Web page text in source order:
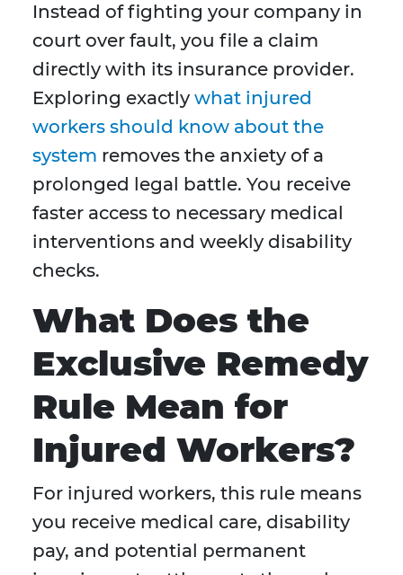
Instead of fighting your company in
court over fault, you file a claim
directly with its insurance provider.
Exploring exactly what injured
workers should know about the
system removes the anxiety of a
prolonged legal battle. You receive
faster access to necessary medical
interventions and weekly disability
checks.
What Does the
Exclusive Remedy
Rule Mean for
Injured Workers?
For injured workers, this rule means
you receive medical care, disability
pay, and potential permanent